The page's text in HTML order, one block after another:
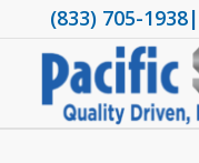
(833) 705-1938|